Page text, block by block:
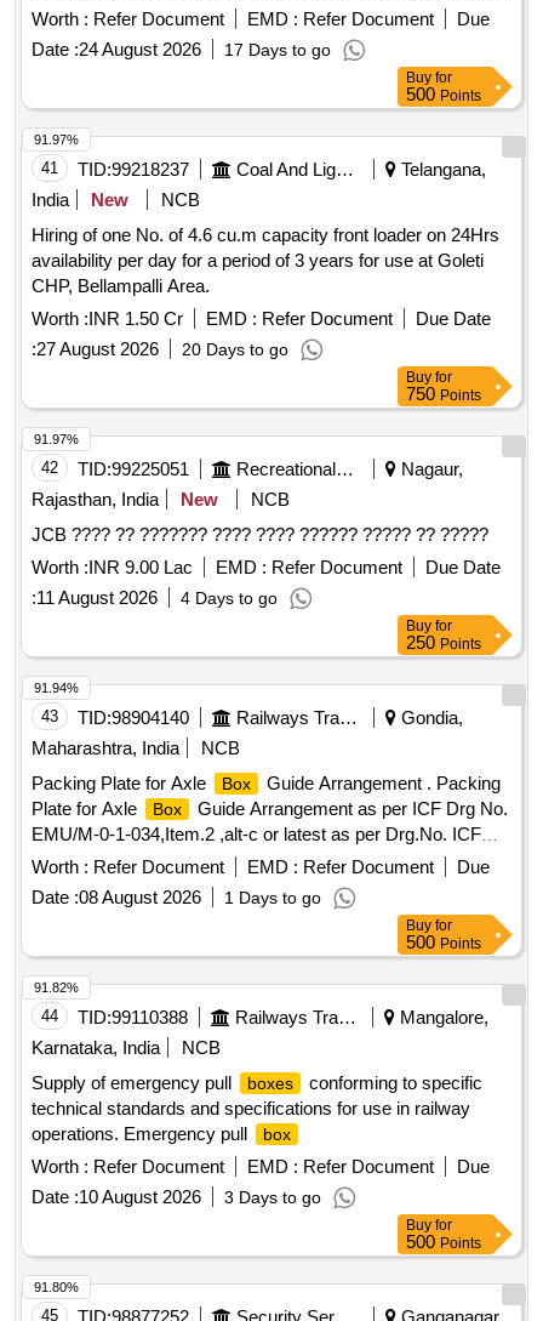
date of delivery ] [Quantity Tolerance (+/-): 5 %age , Item
Category : Normal , Total PO value variation Permitt ed: Max
8 lacs ] ]
Worth : Refer Document EMD : Refer Document
Due
Date :24 August 2026 17 Days to go
Buy for
500 Points
41 TID:99218237 Coal And Lignite
Telangana,
India
New
NCB
Hiring of one No. of 4.6 cu.m capacity front loader on 24Hrs
availability per day for a period of 3 years for use at Goleti
CHP, Bellampalli Area.
Worth :INR 1.50 Cr EMD : Refer Document
Due Date
:27 August 2026 20 Days to go
91.97%
Buy for
750 Points
42 TID:99225051 Recreational Services
Nagaur,
Rajasthan, India
New
NCB
JCB ???? ?? ??????? ???? ???? ?????? ????? ?? ?????
Worth :INR 9.00 Lac EMD : Refer Document
Due Date
:11 August 2026 4 Days to go
91.97%
Buy for
250 Points
43 TID:98904140 Railways Transport Services
Gondia,
Maharashtra, India
NCB
Packing Plate for Axle
Box
Guide Arrangement . Packing
Plate for Axle
Box
Guide Arrangement as per ICF Drg No.
EMU/M-0-1-034,Item.2 ,alt-c or latest as per Drg.No. ICF
Drg.No. EMU/M-0-1-034,alt-c or latest specn: --- [ Warranty
Perio d: 30 Months after the date of delivery ] [Quantity
Tolerance (+/-): 5 %age , Item Category : Normal , Total PO
Worth : Refer Document EMD : Refer Document
Due
Date :08 August 2026 1 Days to go
91.94%
Buy for
500 Points
44 TID:99110388 Railways Transport Services
Mangalore,
Karnataka, India
NCB
Supply of emergency pull
boxes
conforming to specific
technical standards and specifications for use in railway
operations. Emergency pull
box
Worth : Refer Document EMD : Refer Document
Due
Date :10 August 2026 3 Days to go
91.82%
Buy for
500 Points
45
91.80%